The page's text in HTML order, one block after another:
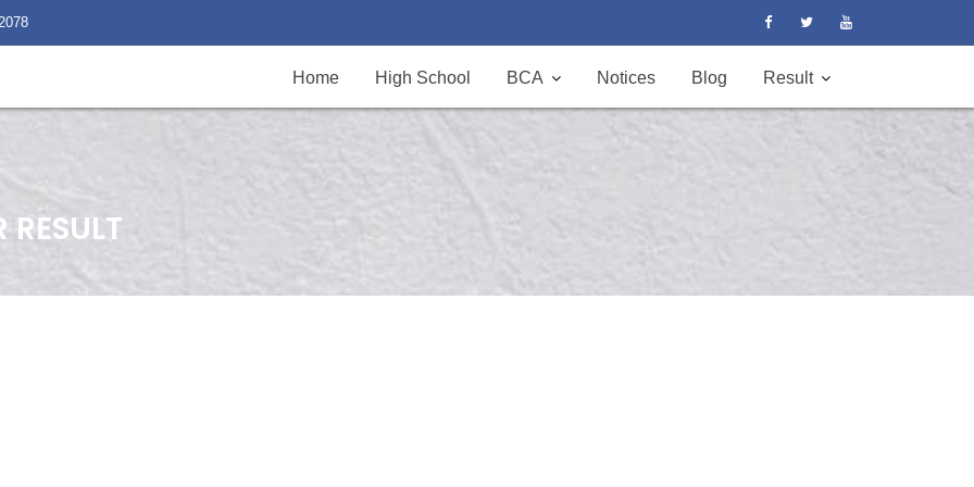
Home High School BCA Notices Blog Result
RESULT